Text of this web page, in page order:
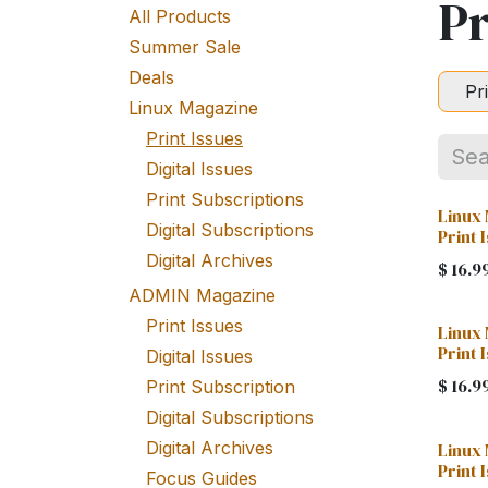
All Products
Summer Sale
Deals
Linux Magazine
Print Issues
Digital Issues
Print Subscriptions
Digital Subscriptions
Digital Archives
ADMIN Magazine
Print Issues
Digital Issues
Print Subscription
Digital Subscriptions
Digital Archives
Focus Guides
Linux
Print
$
Linux
Print
$
Linux
Print